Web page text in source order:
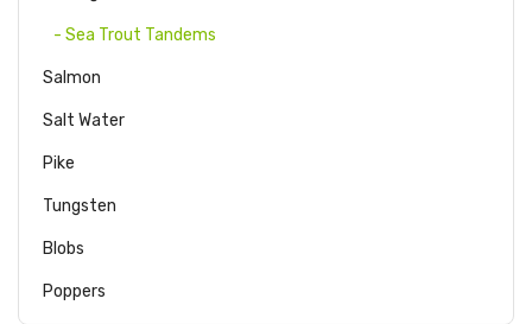
- Sea Trout Tandems
Salmon
Salt Water
Pike
Tungsten
Blobs
Poppers